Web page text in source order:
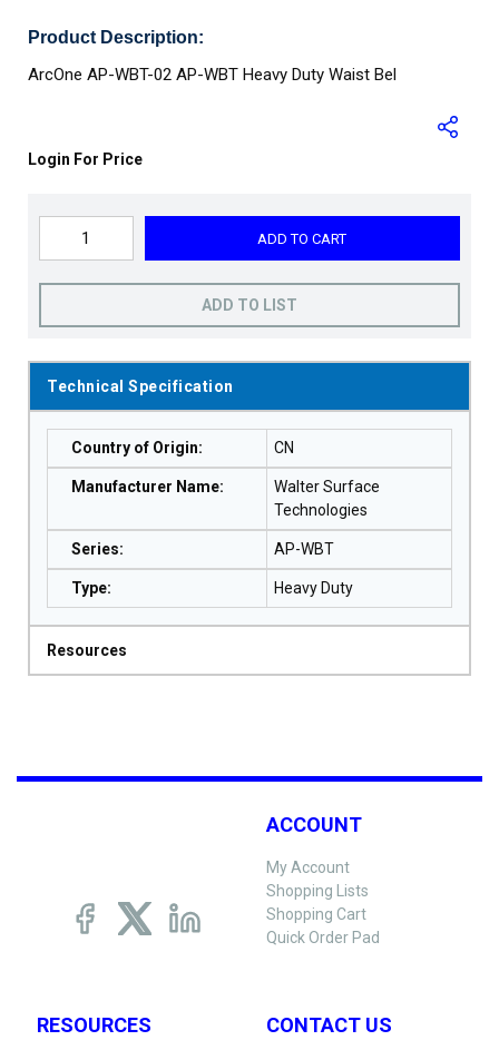
Product Description:
ArcOne AP-WBT-02 AP-WBT Heavy Duty Waist Bel
Login For Price
ADD TO CART
ADD TO LIST
Technical Specification
Country of Origin: CN
Manufacturer Name:
Walter Surface
Technologies
Series: AP-WBT
Type: Heavy Duty
Resources
ACCOUNT
My Account
Shopping Lists
Shopping Cart
Quick Order Pad
RESOURCES CONTACT US